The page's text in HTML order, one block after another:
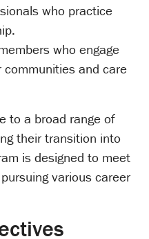
who practice
who engage
and care
to a broad range of
their transition into
is designed to meet
various career